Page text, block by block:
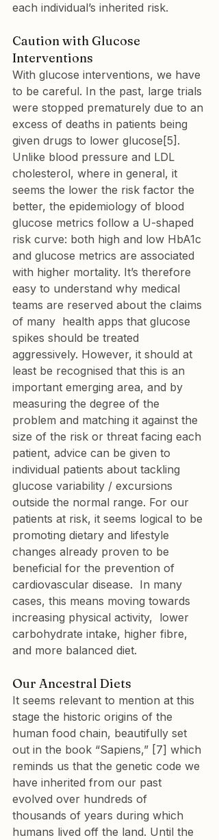
each individual’s inherited risk.
Caution with Glucose
Interventions
With glucose interventions, we have
to be careful. In the past, large trials
were stopped prematurely due to an
excess of deaths in patients being
given drugs to lower glucose[5].
Unlike blood pressure and LDL
cholesterol, where in general, it
seems the lower the risk factor the
better, the epidemiology of blood
glucose metrics follow a U-shaped
risk curve: both high and low HbA1c
and glucose metrics are associated
with higher mortality. It’s therefore
easy to understand why medical
teams are reserved about the claims
of many  health apps that glucose
spikes should be treated
aggressively. However, it should at
least be recognised that this is an
important emerging area, and by
measuring the degree of the
problem and matching it against the
size of the risk or threat facing each
patient, advice can be given to
individual patients about tackling
glucose variability / excursions
outside the normal range. For our
patients at risk, it seems logical to be
promoting dietary and lifestyle
changes already proven to be
beneficial for the prevention of
cardiovascular disease.  In many
cases, this means moving towards
increasing physical activity,  lower
carbohydrate intake, higher fibre,
and more balanced diet.
Our Ancestral Diets
It seems relevant to mention at this
stage the historic origins of the
human food chain, beautifully set
out in the book “Sapiens,” [7] which
reminds us that the genetic code we
have inherited from our past
evolved over hundreds of
thousands of years during which
humans lived off the land. Until the